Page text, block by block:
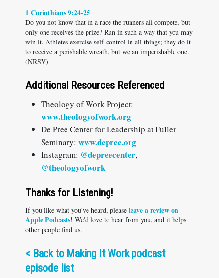
1 Corinthians 9:24-25
Do you not know that in a race the runners all compete, but
only one receives the prize? Run in such a way that you may
win it. Athletes exercise self-control in all things; they do it
to receive a perishable wreath, but we an imperishable one.
(NRSV)
Additional Resources Referenced
Theology of Work Project:
www.theologyofwork.org
De Pree Center for Leadership at Fuller
Seminary: www.depree.org
Instagram: @depreecenter,
@theologyofwork
Thanks for Listening!
If you like what you've heard, please leave a review on
Apple Podcasts! We'd love to hear from you, and it helps
other people find us.
< Back to Making It Work podcast
episode list